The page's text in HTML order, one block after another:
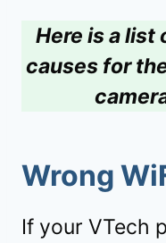
Here is a list
causes for
Wrong
If your VTech